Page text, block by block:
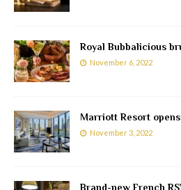
Royal Bubbalicious
November 6, 2022
Marriott Resort
November 3, 2022
Brand-new French